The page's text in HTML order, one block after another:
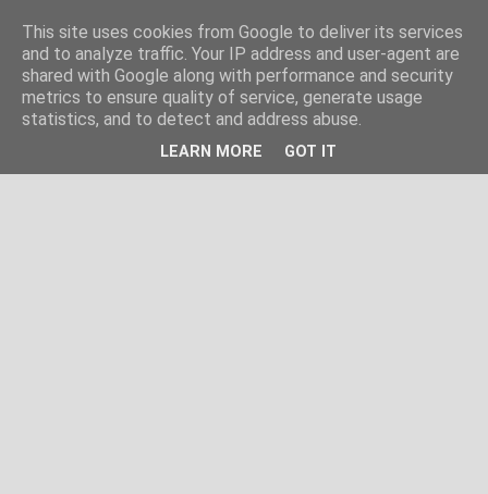
This site uses cookies from Google to deliver its services
and to analyze traffic. Your IP address and user-agent are
shared with Google along with performance and security
metrics to ensure quality of service, generate usage
statistics, and to detect and address abuse.
LEARN MORE GOT IT